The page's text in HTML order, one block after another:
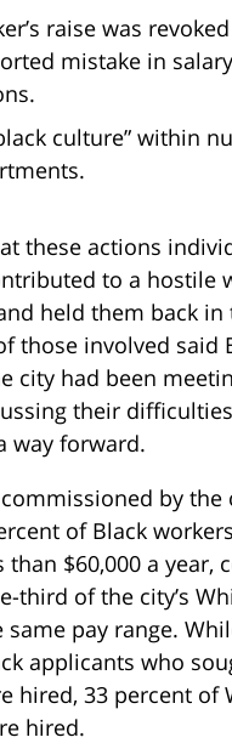
raise was
mistake in salary
culture” within
these actions
to a hostile
held them back in
those involved said
city had been
their
way forward.
by the
of Black
than $60,000 a year,
third of the city’s
pay range.
applicants who
hired, 33 percent of
hired.